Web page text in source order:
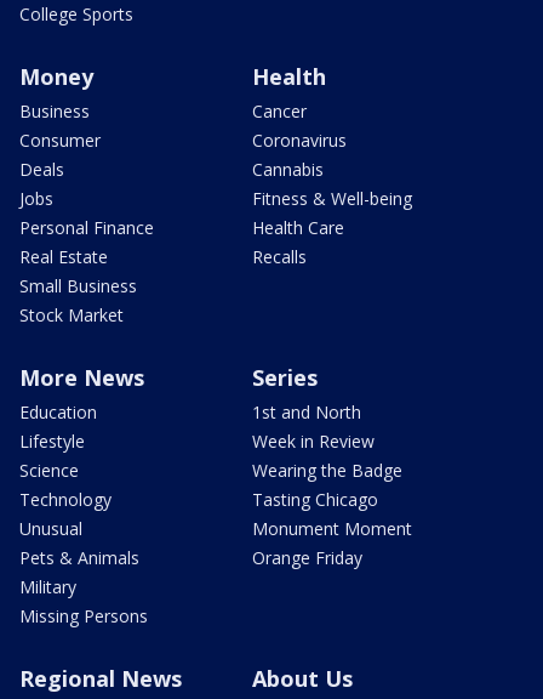
College Sports
Money
Business
Consumer
Deals
Jobs
Personal Finance
Real Estate
Small Business
Stock Market
Health
Cancer
Coronavirus
Cannabis
Fitness & Well-being
Health Care
Recalls
More News
Education
Lifestyle
Science
Technology
Unusual
Pets & Animals
Military
Missing Persons
Series
1st and North
Week in Review
Wearing the Badge
Tasting Chicago
Monument Moment
Orange Friday
Regional News About Us